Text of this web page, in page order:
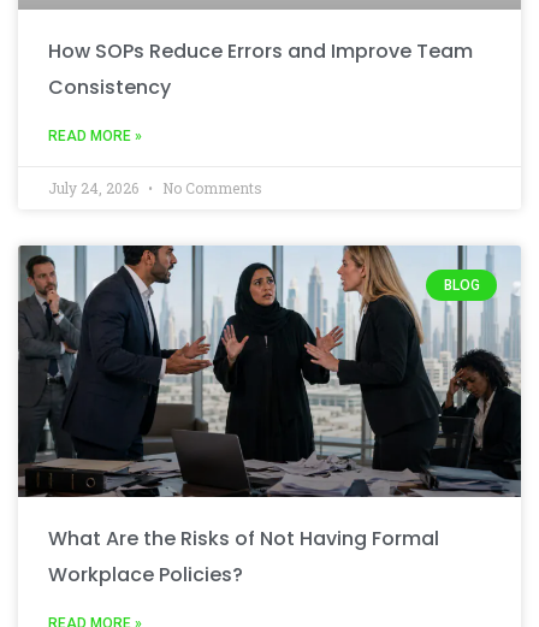
How SOPs Reduce Errors and Improve Team
Consistency
READ MORE »
July 24, 2026 No Comments
BLOG
What Are the Risks of Not Having Formal
Workplace Policies?
READ MORE »